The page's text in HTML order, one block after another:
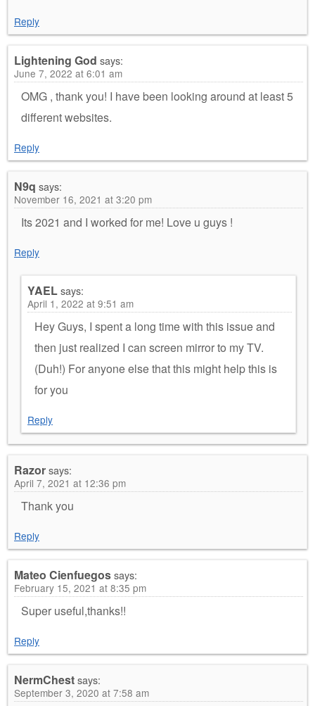
Reply
Lightening God says:
June 7, 2022 at 6:01 am
OMG , thank you! I have been looking around at least 5
different websites.
Reply
N9q says:
November 16, 2021 at 3:20 pm
Its 2021 and I worked for me! Love u guys !
Reply
YAELsays:
April 1, 2022 at 9:51 am
Hey Guys, I spent a long time with this issue and
then just realized I can screen mirror to my TV.
(Duh!) For anyone else that this might help this is
for you
Reply
Razorsays:
April 7, 2021 at 12:36 pm
Thank you
Reply
Mateo Cienfuegossays:
February 15, 2021 at 8:35 pm
Super useful,thanks!!
Reply
NermChestsays:
September 3, 2020 at 7:58 am